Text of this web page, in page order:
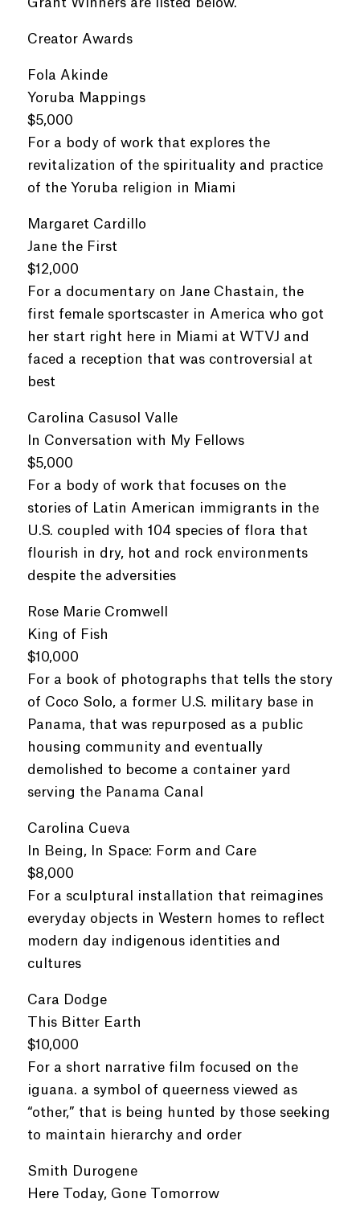
Grant Winners are listed below.
Creator Awards
Fola Akinde
Yoruba Mappings
$5,000
For a body of work that explores the
revitalization of the spirituality and practice
of the Yoruba religion in Miami
Margaret Cardillo
Jane the First
$12,000
For a documentary on Jane Chastain, the
first female sportscaster in America who got
her start right here in Miami at WTVJ and
faced a reception that was controversial at
best
Carolina Casusol Valle
In Conversation with My Fellows
$5,000
For a body of work that focuses on the
stories of Latin American immigrants in the
U.S. coupled with 104 species of flora that
flourish in dry, hot and rock environments
despite the adversities
Rose Marie Cromwell
King of Fish
$10,000
For a book of photographs that tells the story
of Coco Solo, a former U.S. military base in
Panama, that was repurposed as a public
housing community and eventually
demolished to become a container yard
serving the Panama Canal
Carolina Cueva
In Being, In Space: Form and Care
$8,000
For a sculptural installation that reimagines
everyday objects in Western homes to reflect
modern day indigenous identities and
cultures
Cara Dodge
This Bitter Earth
$10,000
For a short narrative film focused on the
iguana. a symbol of queerness viewed as
“other,” that is being hunted by those seeking
to maintain hierarchy and order
Smith Durogene
Here Today, Gone Tomorrow